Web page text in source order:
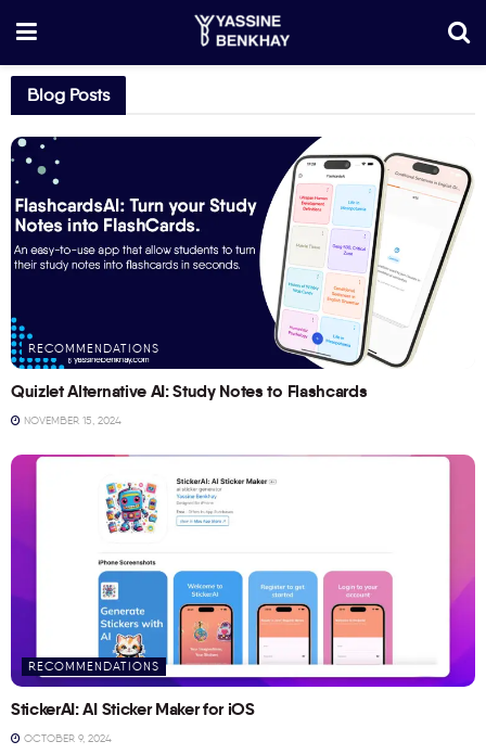
Blog Posts
RECOMMENDATIONS
Quizlet Alternative AI: Study Notes to Flashcards
NOVEMBER 15, 2024
RECOMMENDATIONS
StickerAI: AI Sticker Maker for iOS
OCTOBER 9, 2024